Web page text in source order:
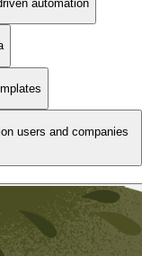
automation
users and companies